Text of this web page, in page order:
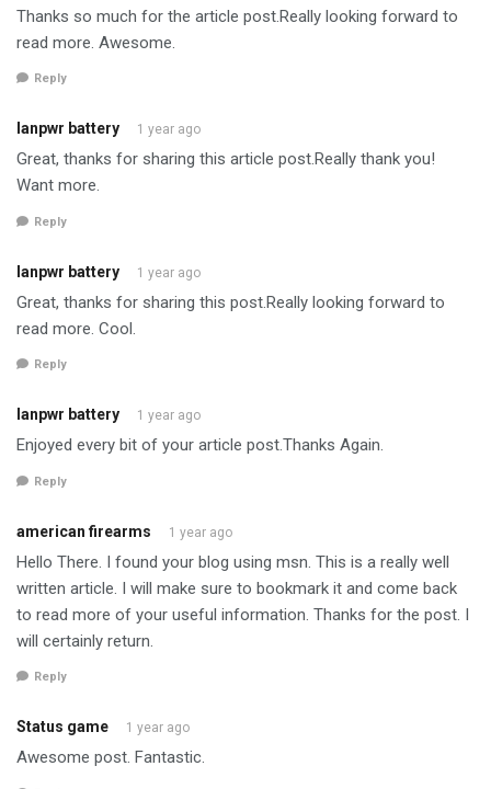
Thanks so much for the article post.Really looking forward to
read more. Awesome.
Reply
lanpwr battery 1 year ago
Great, thanks for sharing this article post.Really thank you!
Want more.
Reply
lanpwr battery 1 year ago
Great, thanks for sharing this post.Really looking forward to
read more. Cool.
Reply
lanpwr battery 1 year ago
Enjoyed every bit of your article post.Thanks Again.
Reply
american firearms 1 year ago
Hello There. I found your blog using msn. This is a really well
written article. I will make sure to bookmark it and come back
to read more of your useful information. Thanks for the post. I
will certainly return.
Reply
Status game 1 year ago
Awesome post. Fantastic.